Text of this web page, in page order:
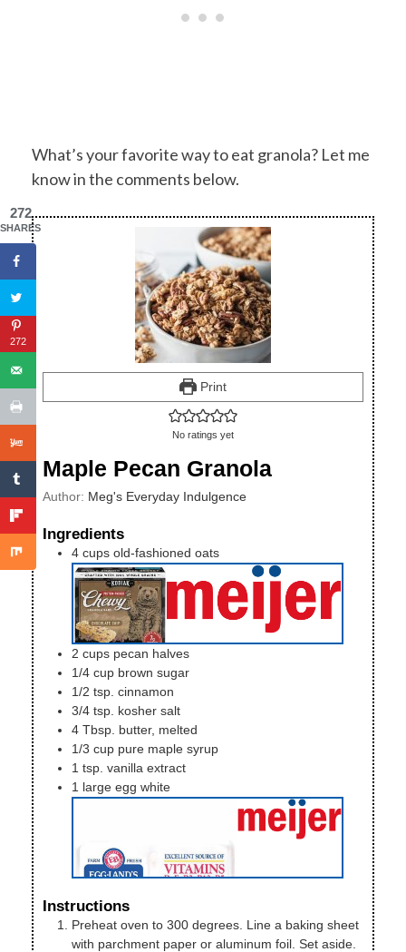
What’s your favorite way to eat granola? Let me
know in the comments below.
Print
No ratings yet
Maple Pecan Granola
Author: Meg's Everyday Indulgence
Ingredients
4 cups old-fashioned oats
2 cups pecan halves
1/4 cup brown sugar
1/2 tsp. cinnamon
3/4 tsp. kosher salt
4 Tbsp. butter, melted
1/3 cup pure maple syrup
1 tsp. vanilla extract
1 large egg white
Instructions
Preheat oven to 300 degrees. Line a baking sheet
with parchment paper or aluminum foil. Set aside.
272
SHARES
272